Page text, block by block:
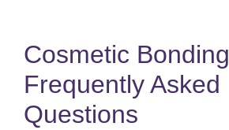
Cosmetic Bonding
Frequently Asked
Questions